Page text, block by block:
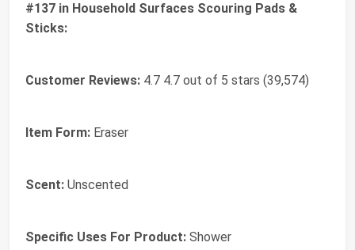
#137 in Household Surfaces Scouring Pads &
Sticks:
Customer Reviews: 4.7 4.7 out of 5 stars (39,574)
Item Form: Eraser
Scent: Unscented
Specific Uses For Product: Shower